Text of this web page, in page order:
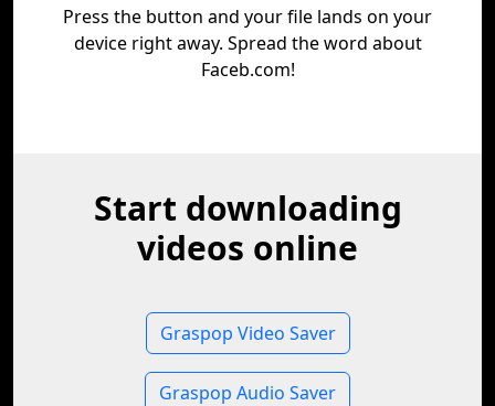
Press the button and your file lands on your
device right away. Spread the word about
Faceb.com!
Start downloading
videos online
Graspop Video Saver
Graspop Audio Saver